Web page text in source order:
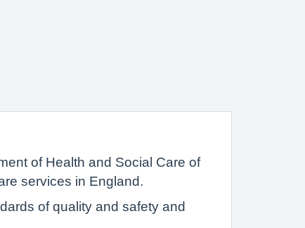
of Health and Social Care of
services in England.
of quality and safety and